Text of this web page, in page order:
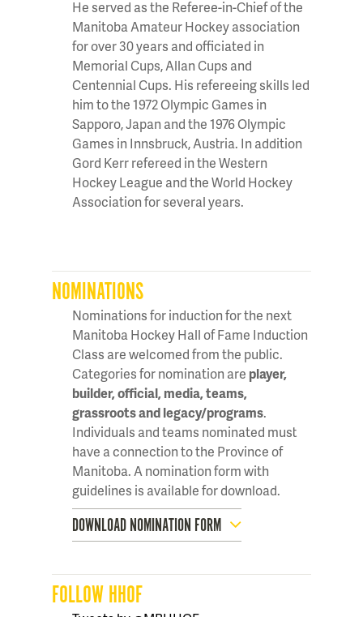
He served as the Referee-in-Chief of the
Manitoba Amateur Hockey association
for over 30 years and officiated in
Memorial Cups, Allan Cups and
Centennial Cups. His refereeing skills led
him to the 1972 Olympic Games in
Sapporo, Japan and the 1976 Olympic
Games in Innsbruck, Austria. In addition
Gord Kerr refereed in the Western
Hockey League and the World Hockey
Association for several years.
NOMINATIONS
Nominations for induction for the next
Manitoba Hockey Hall of Fame Induction
Class are welcomed from the public.
Categories for nomination are player,
builder, official, media, teams,
grassroots and legacy/programs.
Individuals and teams nominated must
have a connection to the Province of
Manitoba. A nomination form with
guidelines is available for download.
DOWNLOAD NOMINATION FORM
FOLLOW HHOF